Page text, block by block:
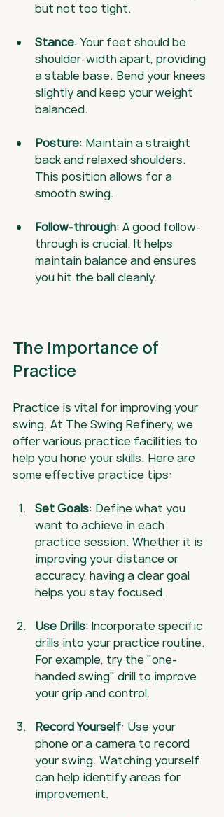
but not too tight.
Stance: Your feet should be
shoulder-width apart, providing
a stable base. Bend your knees
slightly and keep your weight
balanced.
Posture: Maintain a straight
back and relaxed shoulders.
This position allows for a
smooth swing.
Follow-through: A good follow-
through is crucial. It helps
maintain balance and ensures
you hit the ball cleanly.
The Importance of
Practice
Practice is vital for improving your
swing. At The Swing Refinery, we
offer various practice facilities to
help you hone your skills. Here are
some effective practice tips:
Set Goals: Define what you
want to achieve in each
practice session. Whether it is
improving your distance or
accuracy, having a clear goal
helps you stay focused.
Use Drills: Incorporate specific
drills into your practice routine.
For example, try the "one-
handed swing" drill to improve
your grip and control.
Record Yourself: Use your
phone or a camera to record
your swing. Watching yourself
can help identify areas for
improvement.